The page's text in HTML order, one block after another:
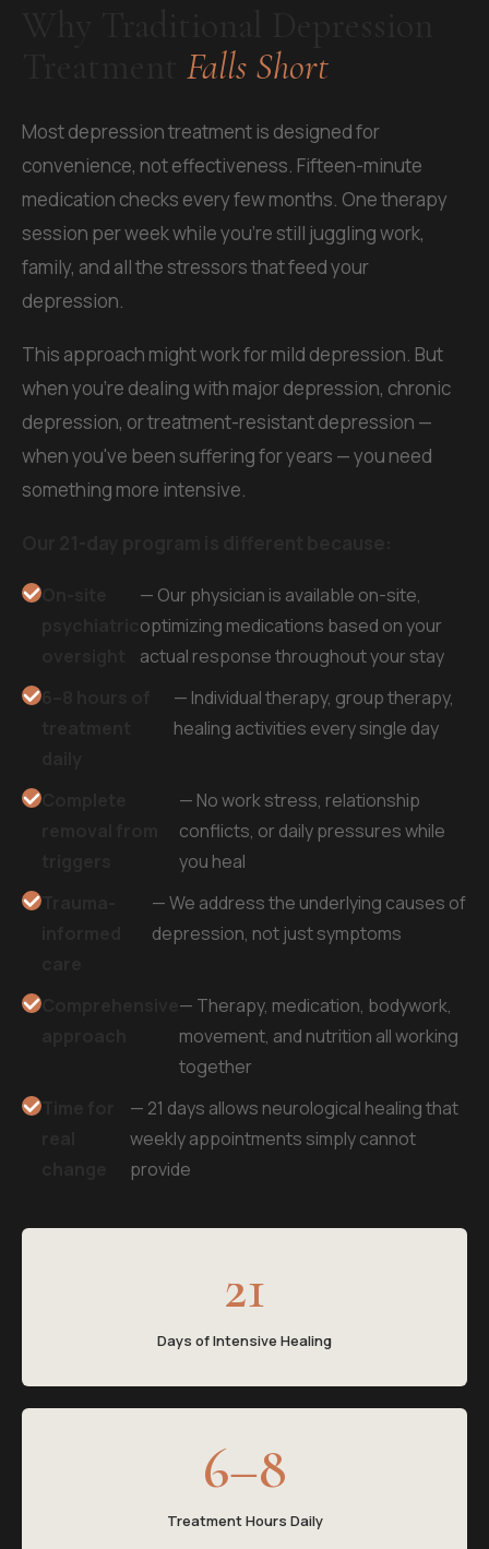
Falls Short
Most depression treatment is designed for
convenience, not effectiveness. Fifteen-minute
medication checks every few months. One therapy
session per week while you're still juggling work,
family, and all the stressors that feed your
depression.
This approach might work for mild depression. But
when you're dealing with major depression, chronic
depression, or treatment-resistant depression —
when you've been suffering for years — you need
something more intensive.
— Our physician is available on-site,
optimizing medications based on your
actual response throughout your stay
— Individual therapy, group therapy,
healing activities every single day
— No work stress, relationship
conflicts, or daily pressures while
you heal
— We address the underlying causes of
depression, not just symptoms
— Therapy, medication, bodywork,
movement, and nutrition all working
together
— 21 days allows neurological healing that
weekly appointments simply cannot
provide
21
Days of Intensive Healing
6–8
Treatment Hours Daily